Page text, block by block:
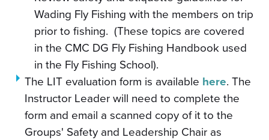
Wading Fly Fishing with the members on trip
prior to fishing. (These topics are covered
in the CMC DG Fly Fishing Handbook used
in the Fly Fishing School).
The LIT evaluation form is available here. The
Instructor Leader will need to complete the
form and email a scanned copy of it to the
Groups' Safety and Leadership Chair as